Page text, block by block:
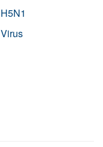
H5N1
Virus